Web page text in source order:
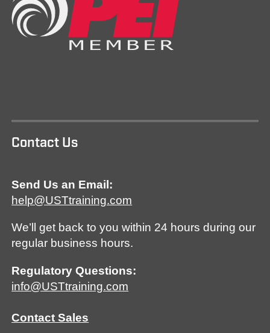
Contact Us
Send Us an Email:
help@USTtraining.com
We’ll get back to you within 24 hours during our
regular business hours.
Regulatory Questions:
info@USTtraining.com
Contact Sales